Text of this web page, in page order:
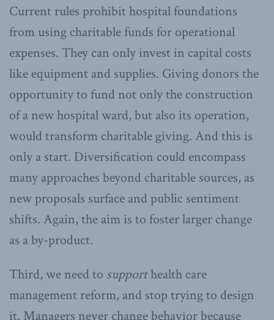
Current rules prohibit hospital foundations
from using charitable funds for operational
expenses. They can only invest in capital costs
like equipment and supplies. Giving donors the
opportunity to fund not only the construction
of a new hospital ward, but also its operation,
would transform charitable giving. And this is
only a start. Diversification could encompass
many approaches beyond charitable sources, as
new proposals surface and public sentiment
shifts. Again, the aim is to foster larger change
as a by-product.
Third, we need to supporthealth care
management reform, and stop trying to design
it. Managers never change behavior because